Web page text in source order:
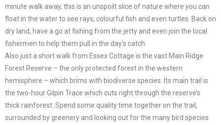
minute walk away, this is an unspoilt slice of nature where you can
float in the water to see rays, colourful fish and even turtles. Back on
dry land, have a go at fishing from the jetty and even join the local
fishermen to help them pull in the day’s catch.
Also just a short walk from Essex Cottage is the vast Main Ridge
Forest Reserve – the only protected forest in the western
hemisphere – which brims with biodiverse species. Its main trail is
the two-hour Gilpin Trace which cuts right through the reserve’s
thick rainforest. Spend some quality time together on the trail,
surrounded by greenery and looking out for the many bird species